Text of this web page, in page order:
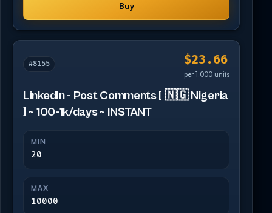
Buy
#8155 $23.66
per 1,000 units
LinkedIn - Post Comments [ 🇳🇬 Nigeria
] ~ 100-1k/days ~ INSTANT
MIN
20
MAX
10000